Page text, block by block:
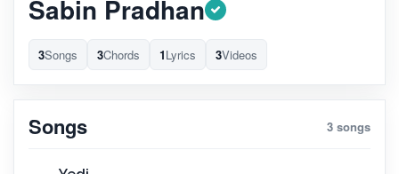
Sabin Pradhan
3Songs 3Chords 1Lyrics 3Videos
Songs 3 songs